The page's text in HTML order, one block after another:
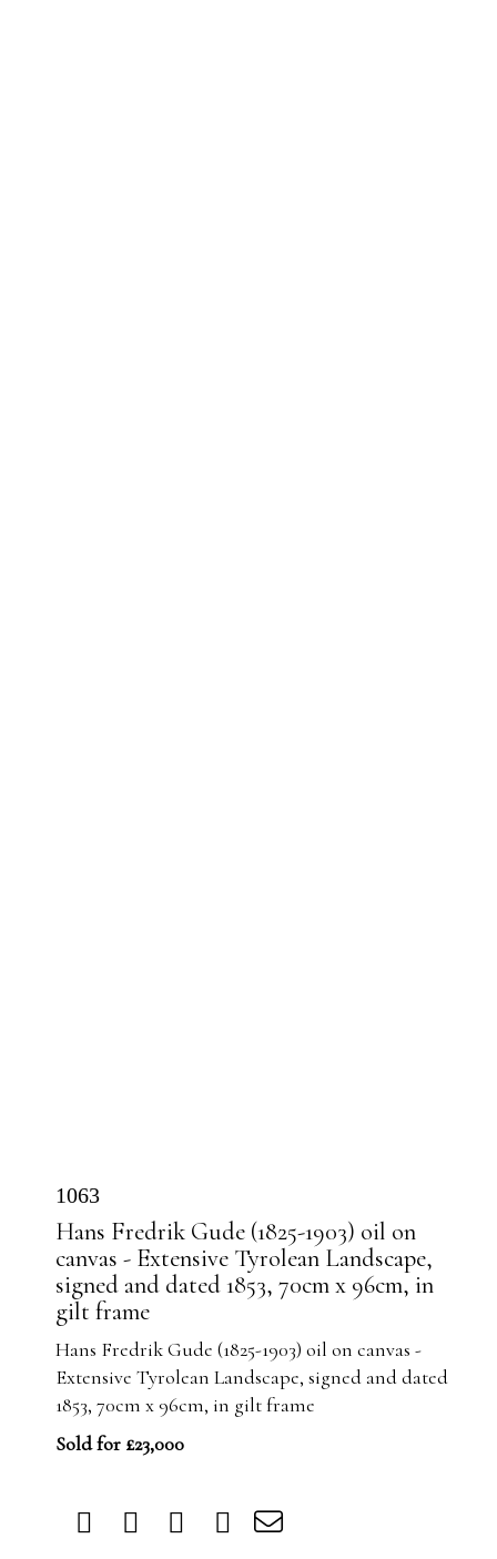
1063
Hans Fredrik Gude (1825-1903) oil on
canvas - Extensive Tyrolean Landscape,
signed and dated 1853, 70cm x 96cm, in
gilt frame
Hans Fredrik Gude (1825-1903) oil on canvas -
Extensive Tyrolean Landscape, signed and dated
1853, 70cm x 96cm, in gilt frame
Sold for £23,000